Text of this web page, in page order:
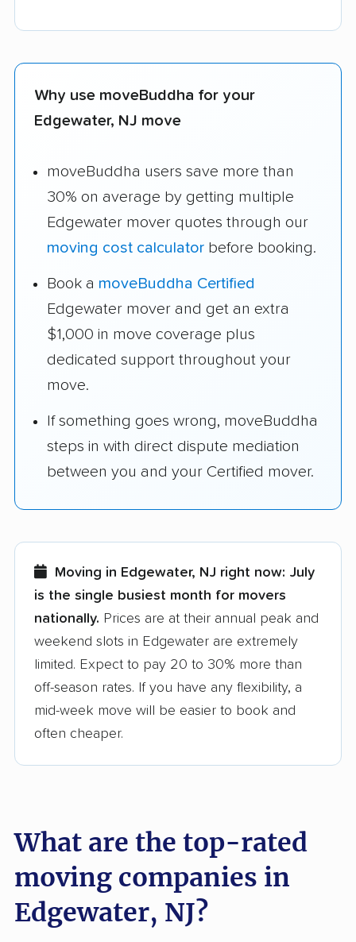
Why use moveBuddha for your
Edgewater, NJ move
moveBuddha users save more than
30% on average by getting multiple
Edgewater mover quotes through our
moving cost calculator before booking.
Book a moveBuddha Certified
Edgewater mover and get an extra
$1,000 in move coverage plus
dedicated support throughout your
move.
If something goes wrong, moveBuddha
steps in with direct dispute mediation
between you and your Certified mover.
Moving in Edgewater, NJ right now: July
is the single busiest month for movers
nationally. Prices are at their annual peak and
weekend slots in Edgewater are extremely
limited. Expect to pay 20 to 30% more than
off-season rates. If you have any flexibility, a
mid-week move will be easier to book and
often cheaper.
What are the top-rated
moving companies in
Edgewater, NJ?